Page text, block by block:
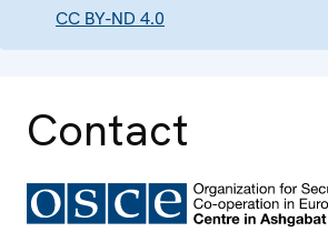
CC BY-ND 4.0
Contact